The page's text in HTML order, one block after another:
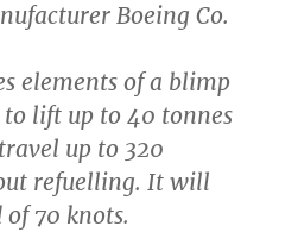
Boeing Co.
elements of a blimp
lift up to 40 tonnes
up to 320
refuelling. It will
of 70 knots.